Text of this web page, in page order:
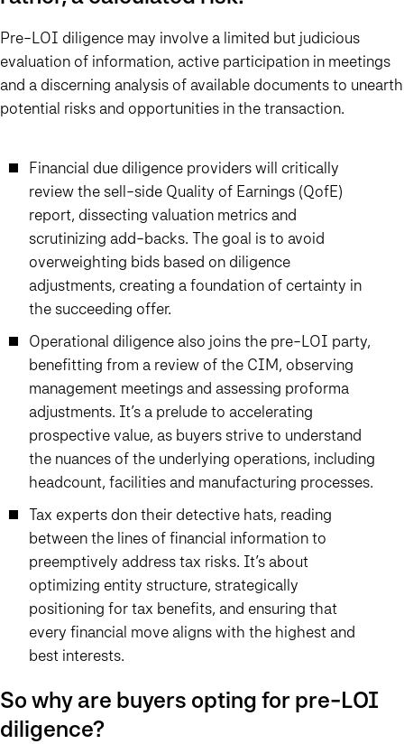
Pre-LOI diligence may involve a limited but judicious
evaluation of information, active participation in meetings
and a discerning analysis of available documents to unearth
potential risks and opportunities in the transaction.
Financial due diligence providers will critically
review the sell-side Quality of Earnings (QofE)
report, dissecting valuation metrics and
scrutinizing add-backs. The goal is to avoid
overweighting bids based on diligence
adjustments, creating a foundation of certainty in
the succeeding offer.
Operational diligence also joins the pre-LOI party,
benefitting from a review of the CIM, observing
management meetings and assessing proforma
adjustments. It’s a prelude to accelerating
prospective value, as buyers strive to understand
the nuances of the underlying operations, including
headcount, facilities and manufacturing processes.
Tax experts don their detective hats, reading
between the lines of financial information to
preemptively address tax risks. It’s about
optimizing entity structure, strategically
positioning for tax benefits, and ensuring that
every financial move aligns with the highest and
best interests.
So why are buyers opting for pre-LOI
diligence?